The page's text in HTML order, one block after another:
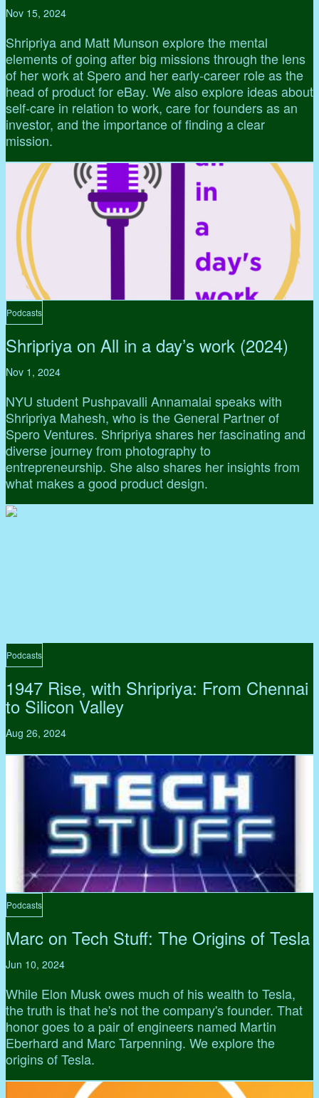
Nov 15, 2024
Shripriya and Matt Munson explore the mental
elements of going after big missions through the lens
of her work at Spero and her early-career role as the
head of product for eBay. We also explore ideas about
self-care in relation to work, care for founders as an
investor, and the importance of finding a clear
mission.
Podcasts
Shripriya on All in a day’s work (2024)
Nov 1, 2024
NYU student Pushpavalli Annamalai speaks with
Shripriya Mahesh, who is the General Partner of
Spero Ventures. Shripriya shares her fascinating and
diverse journey from photography to
entrepreneurship. She also shares her insights from
what makes a good product design.
Podcasts
1947 Rise, with Shripriya: From Chennai
to Silicon Valley
Aug 26, 2024
Podcasts
Marc on Tech Stuff: The Origins of Tesla
Jun 10, 2024
While Elon Musk owes much of his wealth to Tesla,
the truth is that he's not the company's founder. That
honor goes to a pair of engineers named Martin
Eberhard and Marc Tarpenning. We explore the
origins of Tesla.